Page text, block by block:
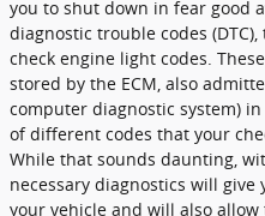
you to shut down in fear good
diagnostic trouble codes
check engine light codes.
stored by the ECM, also
computer diagnostic system)
of different codes that your
While that sounds daunting,
necessary diagnostics will
your vehicle and will also